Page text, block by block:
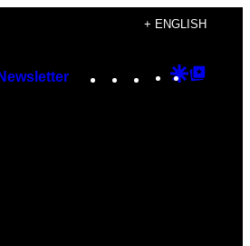
+ ENGLISH
Newsletter Instagram
TikTok
YouTube
Google